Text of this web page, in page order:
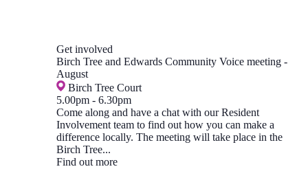
Get involved
Birch Tree and Edwards Community Voice meeting -
August
Birch Tree Court
5.00pm- 6.30pm
Come along and have a chat with our Resident
Involvement team to find out how you can make a
difference locally. The meeting will take place in the
Birch Tree...
Find out more